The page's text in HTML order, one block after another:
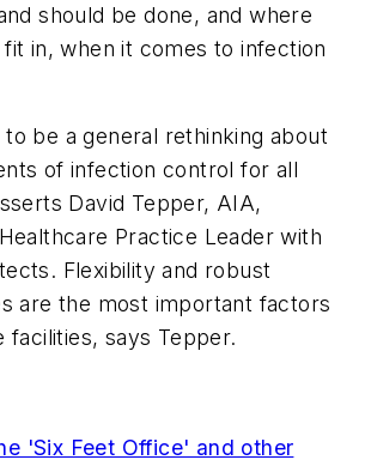
should be done, and where
in, when it comes to infection
to be a general rethinking about
of infection control for all
David Tepper, AIA,
Practice Leader with
Flexibility and robust
are the most important factors
facilities, says Tepper.
'Six Feet Office' and other